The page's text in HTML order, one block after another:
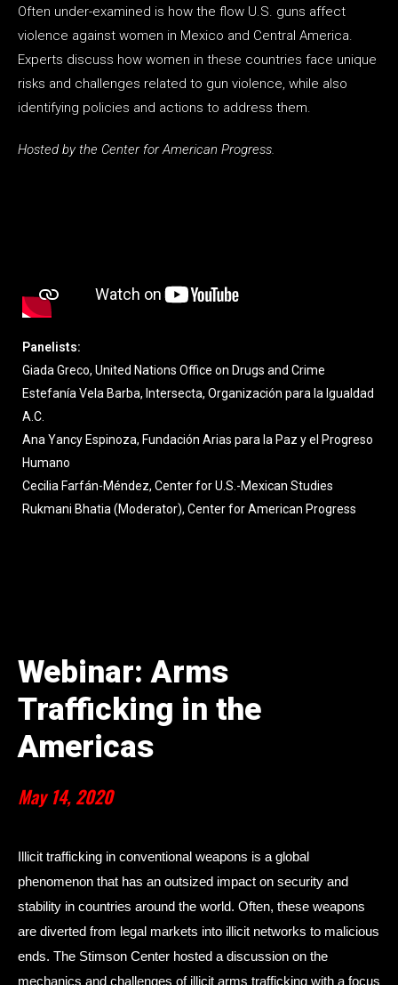
Panelists:
Giada Greco, United Nations Office on Drugs and Crime
Estefanía Vela Barba, Intersecta, Organización para la Igualdad
A.C.
Ana Yancy Espinoza, Fundación Arias para la Paz y el Progreso
Humano
Cecilia Farfán-Méndez, Center for U.S.-Mexican Studies
Rukmani Bhatia (Moderator), Center for American Progress
Often under-examined is how the flow U.S. guns affect
violence against women in Mexico and Central America.
Experts discuss how women in these countries face unique
risks and challenges related to gun violence, while also
identifying policies and actions to address them.
Hosted by the Center for American Progress.
Webinar: Arms
Trafficking in the
Americas
May 14, 2020
Illicit trafficking in conventional weapons is a global
phenomenon that has an outsized impact on security and
stability in countries around the world. Often, these weapons
are diverted from legal markets into illicit networks to malicious
ends. The Stimson Center hosted a discussion on the
mechanics and challenges of illicit arms trafficking with a focus